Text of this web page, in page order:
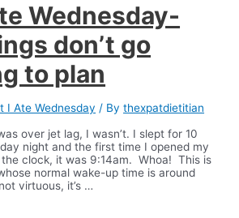
Wednesday-
don’t go
to plan
I Ate Wednesday / Bythexpatdietitian
over jet lag, I wasn’t. I slept for 10
night and the first time I opened my
clock, it was 9:14am. Whoa! This is
normal wake-up time is around
virtuous, it’s …